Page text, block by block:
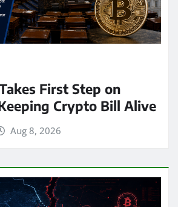
First Step on
Crypto Bill Alive
Aug 8, 2026